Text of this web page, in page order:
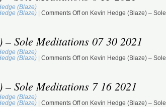
(Blaze)
(Blaze) Comments Offon Kevin Hedge (Blaze) – Sole
– Sole Meditations 07 30 2021
(Blaze)
(Blaze) Comments Offon Kevin Hedge (Blaze) – Sole
– Sole Meditations 7 16 2021
(Blaze)
(Blaze) Comments Offon Kevin Hedge (Blaze) – Sole